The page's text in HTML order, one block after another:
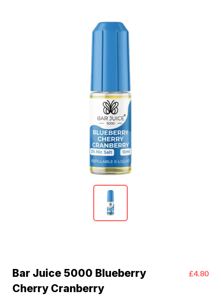
Bar Juice 5000 Blueberry
Cherry Cranberry
£4.80